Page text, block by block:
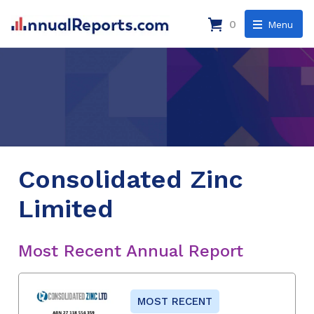
Menu
0
Consolidated Zinc
Limited
Most Recent Annual Report
MOST RECENT